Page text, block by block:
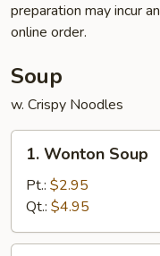
preparation may incur an
online order.
Soup
w. Crispy Noodles
Wonton
Soup
1. Wonton Soup
Pt.: $2.95
Qt.: $4.95